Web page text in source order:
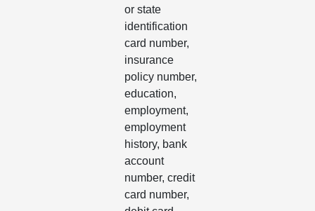
or state
identification
card number,
insurance
policy number,
education,
employment,
employment
history, bank
account
number, credit
card number,